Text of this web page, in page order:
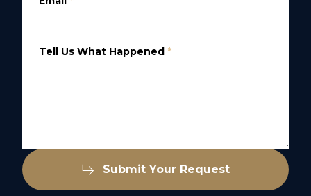
Tell Us What Happened *
Submit Your Request